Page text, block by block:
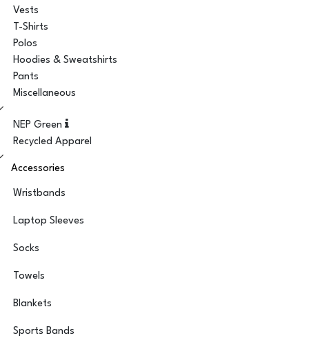
Vests
T-Shirts
Polos
Hoodies & Sweatshirts
Pants
Miscellaneous
NEP Green
Recycled Apparel
Accessories
Wristbands
Laptop Sleeves
Socks
Towels
Blankets
Sports Bands